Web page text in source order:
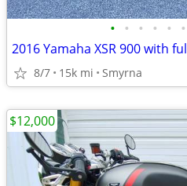
• • • • • •
2016 Yamaha XSR 900 with
8/7 15k mi Smyrna
$12,000